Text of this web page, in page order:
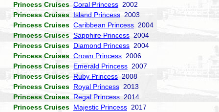
Princess Cruises Coral Princess 2002
Princess Cruises Island Princess 2003
Princess Cruises Caribbean Princess 2004
Princess Cruises Sapphire Princess 2004
Princess Cruises Diamond Princess 2004
Princess Cruises Crown Princess 2006
Princess Cruises Emerald Princess 2007
Princess Cruises Ruby Princess 2008
Princess Cruises Royal Princess 2013
Princess Cruises Regal Princess 2014
Princess Cruises Majestic Princess 2017